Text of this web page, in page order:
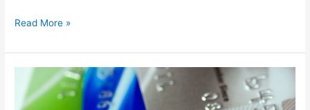
Read More »
Best
Travel
Credit